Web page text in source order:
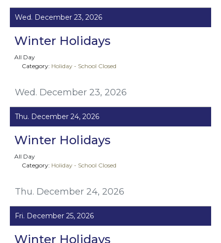
Wed. December 23, 2026
Wed. December 23, 2026
Winter Holidays
All Day
Category: Holiday - School Closed
Thu. December 24, 2026
Thu. December 24, 2026
Winter Holidays
All Day
Category: Holiday - School Closed
Fri. December 25, 2026
Winter Holidays